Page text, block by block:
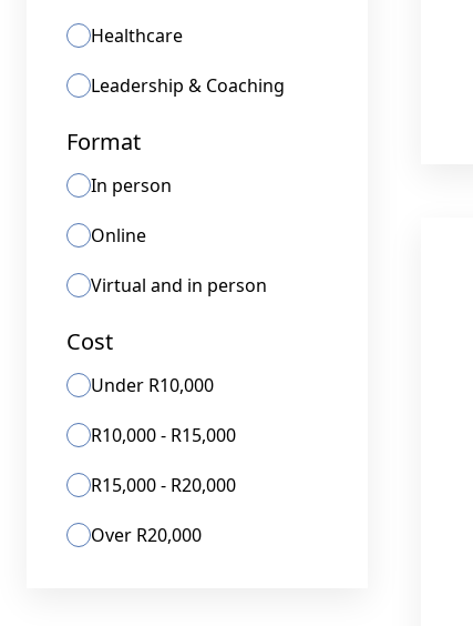
Healthcare
Leadership & Coaching
Format
In person
Online
Virtual and in person
Cost
Under R10,000
R10,000 - R15,000
R15,000 - R20,000
Over R20,000